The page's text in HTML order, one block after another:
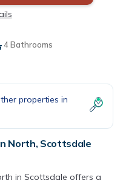
4 Bathrooms
properties in
North, Scottsdale
in Scottsdale offers a